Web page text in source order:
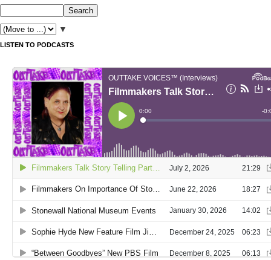
▼
LISTEN TO PODCASTS